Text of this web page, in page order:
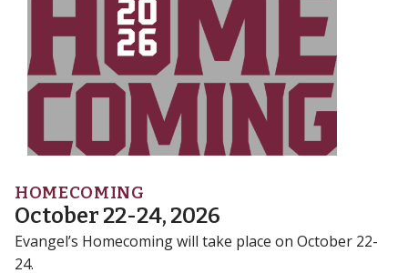
HOMECOMING
October 22-24, 2026
Evangel’s Homecoming will take place on October 22-
24.